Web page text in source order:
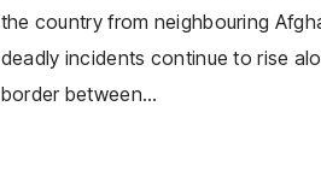
the country from neighbouring
deadly incidents continue to rise
border between…